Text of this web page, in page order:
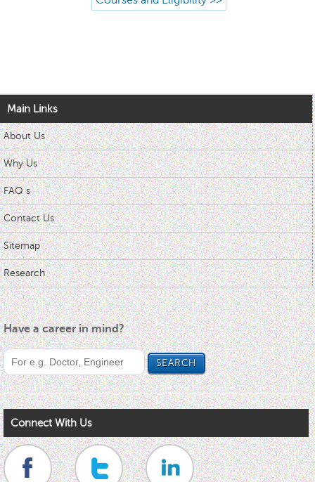
Main Links
About Us
Why Us
FAQ s
Contact Us
Sitemap
Research
Have a career in mind?
Connect With Us